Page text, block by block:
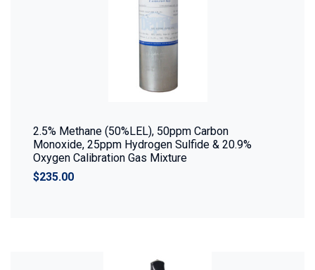
2.5% Methane (50%LEL), 50ppm Carbon
Monoxide, 25ppm Hydrogen Sulfide & 20.9%
Oxygen Calibration Gas Mixture
$235.00